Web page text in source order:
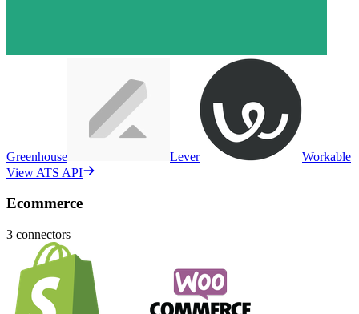
Greenhouse Lever
Workable
View ATS API
Ecommerce
3 connectors